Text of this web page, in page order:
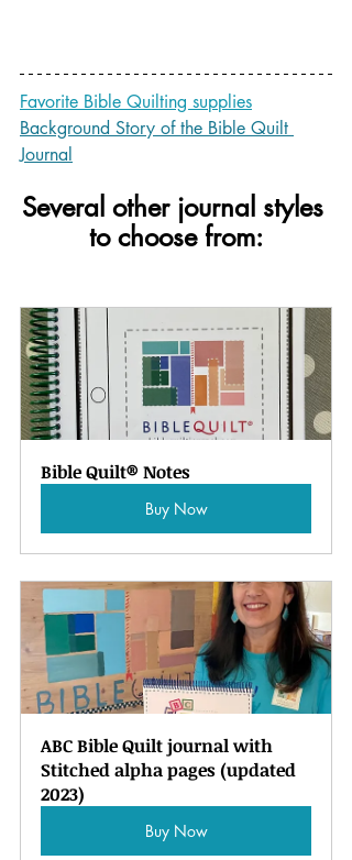
Favorite Bible Quilting supplies
Background Story of the Bible Quilt
Journal
Several other journal styles
to choose from:
Bible Quilt® Notes
Buy Now
ABC Bible Quilt journal with
Stitched alpha pages (updated
2023)
Buy Now